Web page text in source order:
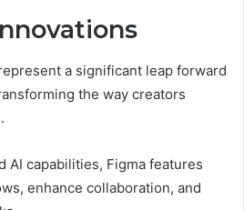
a significant leap forward
the way creators
AI capabilities, Figma features
enhance collaboration, and